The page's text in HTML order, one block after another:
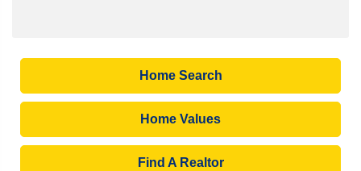
Home Search
Home Values
Find A Realtor